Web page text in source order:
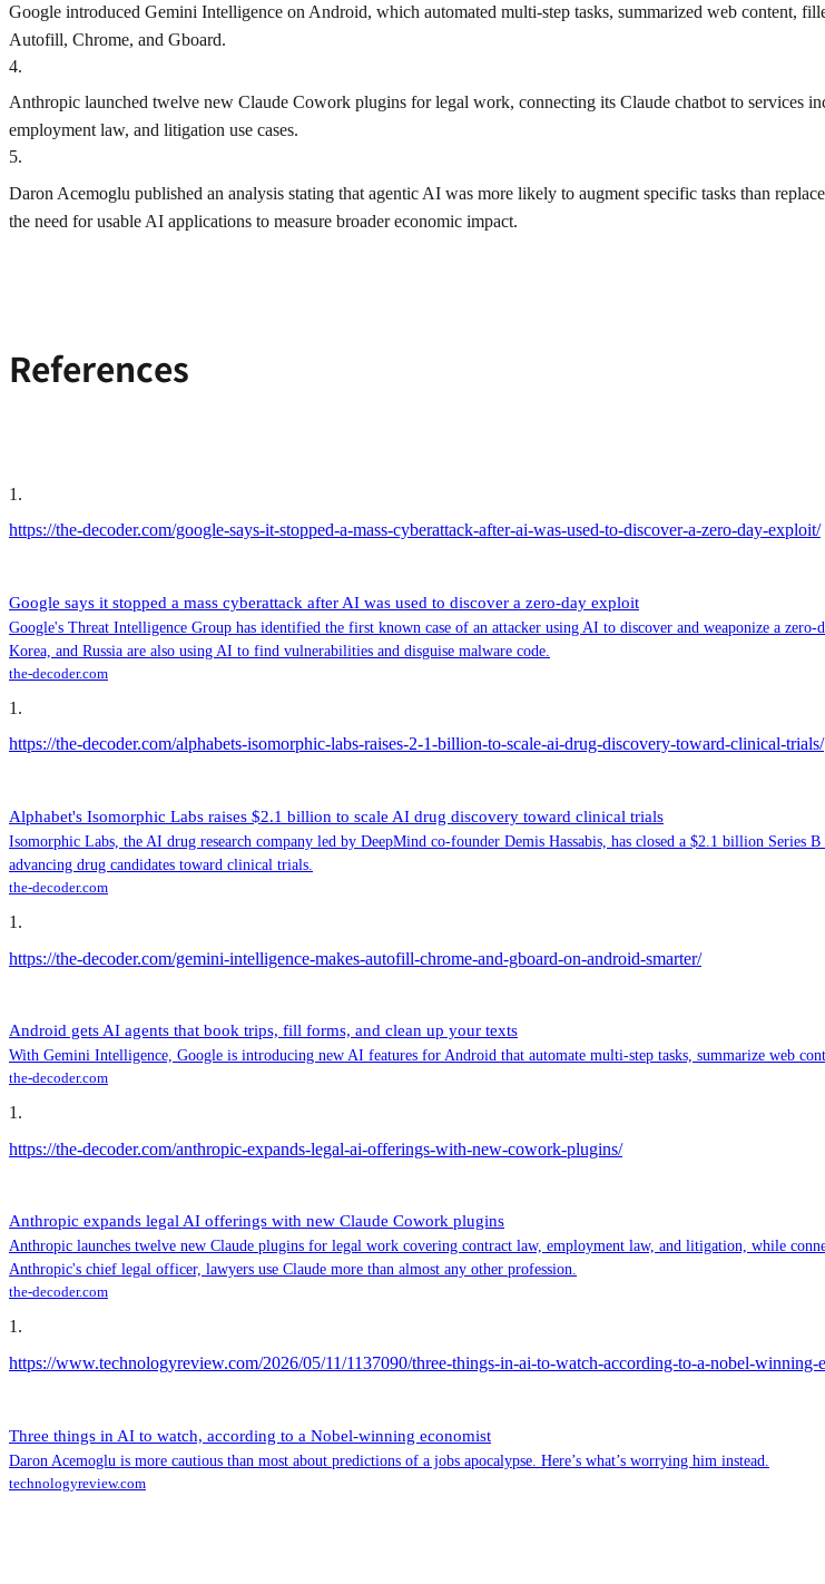
Google introduced Gemini Intelligence on Android, which automated multi-step tasks, summarized web content,
Autofill, Chrome, and Gboard.
4.
Anthropic launched twelve new Claude Cowork plugins for legal work, connecting its Claude chatbot to services
employment law, and litigation use cases.
5.
Daron Acemoglu published an analysis stating that agentic AI was more likely to augment specific tasks than
the need for usable AI applications to measure broader economic impact.
References
1 .
https://the-decoder.com/google-says-it-stopped-a-mass-cyberattack-after-ai-was-used-to-discover-a-zero-day-exploit/
Google says it stopped a mass cyberattack after AI was used to discover a zero-day exploit
Google's Threat Intelligence Group has identified the first known case of an attacker using AI to discover and weaponize a
Korea, and Russia are also using AI to find vulnerabilities and disguise malware code.
the-decoder.com
1 .
https://the-decoder.com/alphabets-isomorphic-labs-raises-2-1-billion-to-scale-ai-drug-discovery-toward-clinical-trials/
Alphabet's Isomorphic Labs raises $2.1 billion to scale AI drug discovery toward clinical trials
Isomorphic Labs, the AI drug research company led by DeepMind co-founder Demis Hassabis, has closed a $2.1 billion
advancing drug candidates toward clinical trials.
the-decoder.com
1 .
https://the-decoder.com/gemini-intelligence-makes-autofill-chrome-and-gboard-on-android-smarter/
Android gets AI agents that book trips, fill forms, and clean up your texts
With Gemini Intelligence, Google is introducing new AI features for Android that automate multi-step tasks, summarize web
the-decoder.com
1 .
https://the-decoder.com/anthropic-expands-legal-ai-offerings-with-new-cowork-plugins/
Anthropic expands legal AI offerings with new Claude Cowork plugins
Anthropic launches twelve new Claude plugins for legal work covering contract law, employment law, and litigation, while
Anthropic's chief legal officer, lawyers use Claude more than almost any other profession.
the-decoder.com
1 .
https://www.technologyreview.com/2026/05/11/1137090/three-things-in-ai-to-watch-according-to-a-nobel-winning-
Three things in AI to watch, according to a Nobel-winning economist
Daron Acemoglu is more cautious than most about predictions of a jobs apocalypse. Here’s what’s worrying him instead.
technologyreview.com